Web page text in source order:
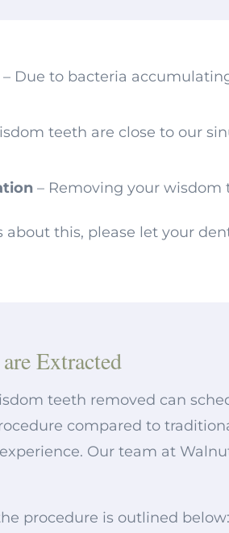
– Due to bacteria
teeth are close to our
– Removing your
about this, please let your
Extracted
teeth removed can
compared to
Our team at
procedure is outlined below: